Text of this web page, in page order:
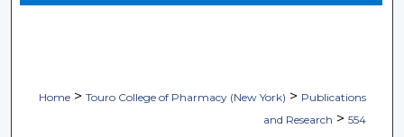
Home > Touro College of Pharmacy (New York) > Publications
and Research > 554